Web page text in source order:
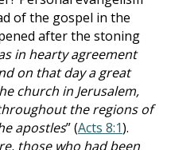
of the gospel in the
after the stoning
in hearty agreement
on that day a great
church in Jerusalem,
the regions of
apostles” (Acts 8:1).
those who had been